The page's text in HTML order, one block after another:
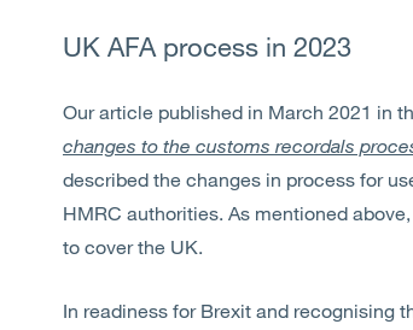
UK AFA process in 2023
Our article published in March 2021 in
changes to the customs recordals
described the changes in process for
HMRC authorities. As mentioned
to cover the UK.
In readiness for Brexit and recognising